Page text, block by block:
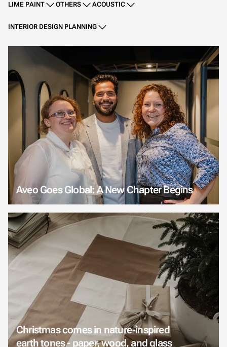
LIME PAINT OTHERS ACOUSTIC
INTERIOR DESIGN PLANNING
Aveo Goes Global: A New Chapter Begins
Christmas comes in nature-inspired
earth tones - paper, wood, and glass